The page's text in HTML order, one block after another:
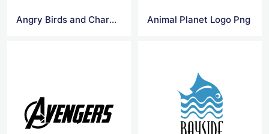
Angry Birds and Characters Logo Png Animal Planet Logo Png